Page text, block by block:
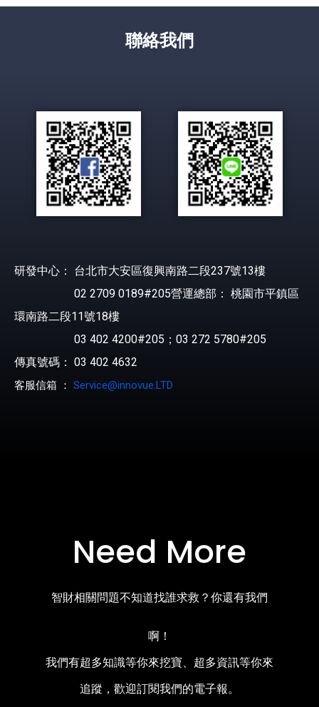
聯絡我們
研發中心： 台北市大安區復興南路二段237號13樓
02 2709 0189#205營運總部： 桃園市平鎮區
環南路二段11號18樓
03 402 4200#205；03 272 5780#205
傳真號碼： 03 402 4632
客服信箱 ： Service@innovue.LTD
Need More
智財相關問題不知道找誰求救？你還有我們
啊！
我們有超多知識等你來挖寶、超多資訊等你來
追蹤，歡迎訂閱我們的電子報。